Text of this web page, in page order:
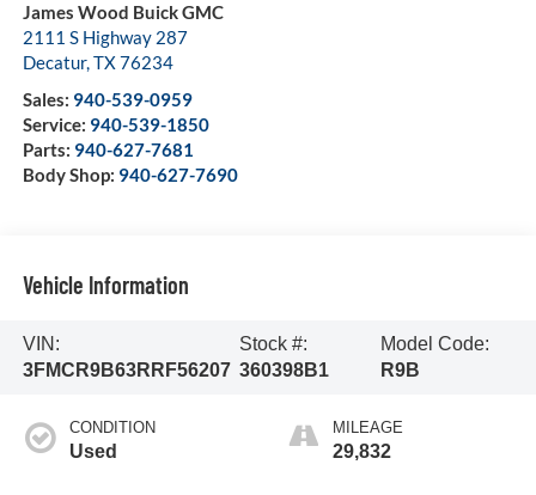
James Wood Buick GMC
2111 S Highway 287
Decatur,TX76234
Sales: 940-539-0959
Service: 940-539-1850
Parts: 940-627-7681
Body Shop: 940-627-7690
Vehicle Information
VIN:
3FMCR9B63RRF56207
Stock #:
360398B1
Model Code:
R9B
CONDITION
Used
MILEAGE
29,832